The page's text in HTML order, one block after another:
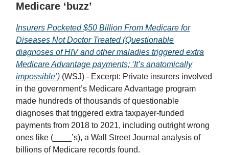
Medicare ‘buzz’
Insurers Pocketed $50 Billion From Medicare for
Diseases Not Doctor Treated (Questionable
diagnoses of HIV and other maladies triggered extra
Medicare Advantage payments; ‘It’s anatomically
impossible’) (WSJ) - Excerpt: Private insurers involved
in the government’s Medicare Advantage program
made hundreds of thousands of questionable
diagnoses that triggered extra taxpayer-funded
payments from 2018 to 2021, including outright wrong
ones like (____’s), a Wall Street Journal analysis of
billions of Medicare records found.